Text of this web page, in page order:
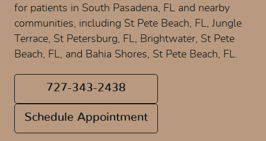
for patients in South Pasadena, FL and nearby
communities, including St Pete Beach, FL, Jungle
Terrace, St Petersburg, FL, Brightwater, St Pete
Beach, FL, and Bahia Shores, St Pete Beach, FL.
727-343-2438
Schedule Appointment